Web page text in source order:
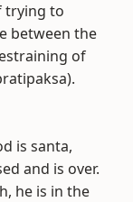
trying to
between the
of
is santa,
and is over.
he is in the